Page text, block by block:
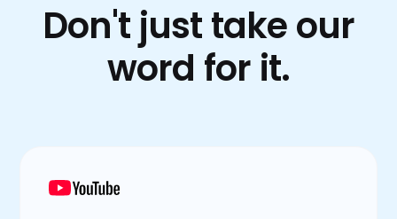
Don't just take our
word for it.